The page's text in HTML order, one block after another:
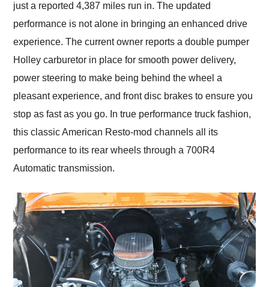
just a reported 4,387 miles run in. The updated
performance is not alone in bringing an enhanced drive
experience. The current owner reports a double pumper
Holley carburetor in place for smooth power delivery,
power steering to make being behind the wheel a
pleasant experience, and front disc brakes to ensure you
stop as fast as you go. In true performance truck fashion,
this classic American Resto-mod channels all its
performance to its rear wheels through a 700R4
Automatic transmission.